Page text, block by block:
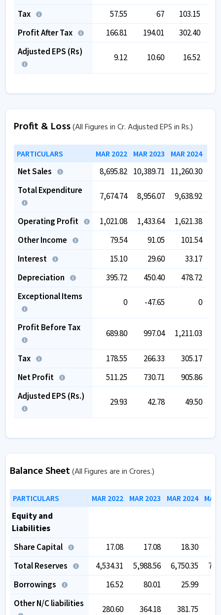
Tax 57.55 67 103.15
Profit After Tax
166.81 194.01 302.40
Adjusted EPS (Rs)
9.12 10.60 16.52
Profit & Loss(All Figures in Cr. Adjusted EPS in Rs.)
PARTICULARS MAR 2022 MAR 2023 MAR 2024
Net Sales 8,695.82 10,389.71 11,260.30
Total Expenditure
7,674.74 8,956.07 9,638.92
Operating Profit 1,021.08 1,433.64 1,621.38
Other Income
79.54 91.05
101.54
Interest
15.10 29.60
33.17
Depreciation
395.72 450.40 478.72
Exceptional Items
0 -47.65 0
Profit Before Tax
689.80 997.04 1,211.03
Tax 178.55 266.33 305.17
Net Profit
511.25 730.71 905.86
Adjusted EPS (Rs.)
29.93 42.78 49.50
Balance Sheet(All Figures are in Crores.)
PARTICULARS MAR 2022 MAR 2023 MAR 2024
Equity and
Liabilities
Share Capital
17.08 17.08 18.30
Total Reserves
4,534.31 5,988.56 6,750.35
Borrowings
16.52 80.01
25.99
Other N/C liabilities
280.60 364.18 381.75